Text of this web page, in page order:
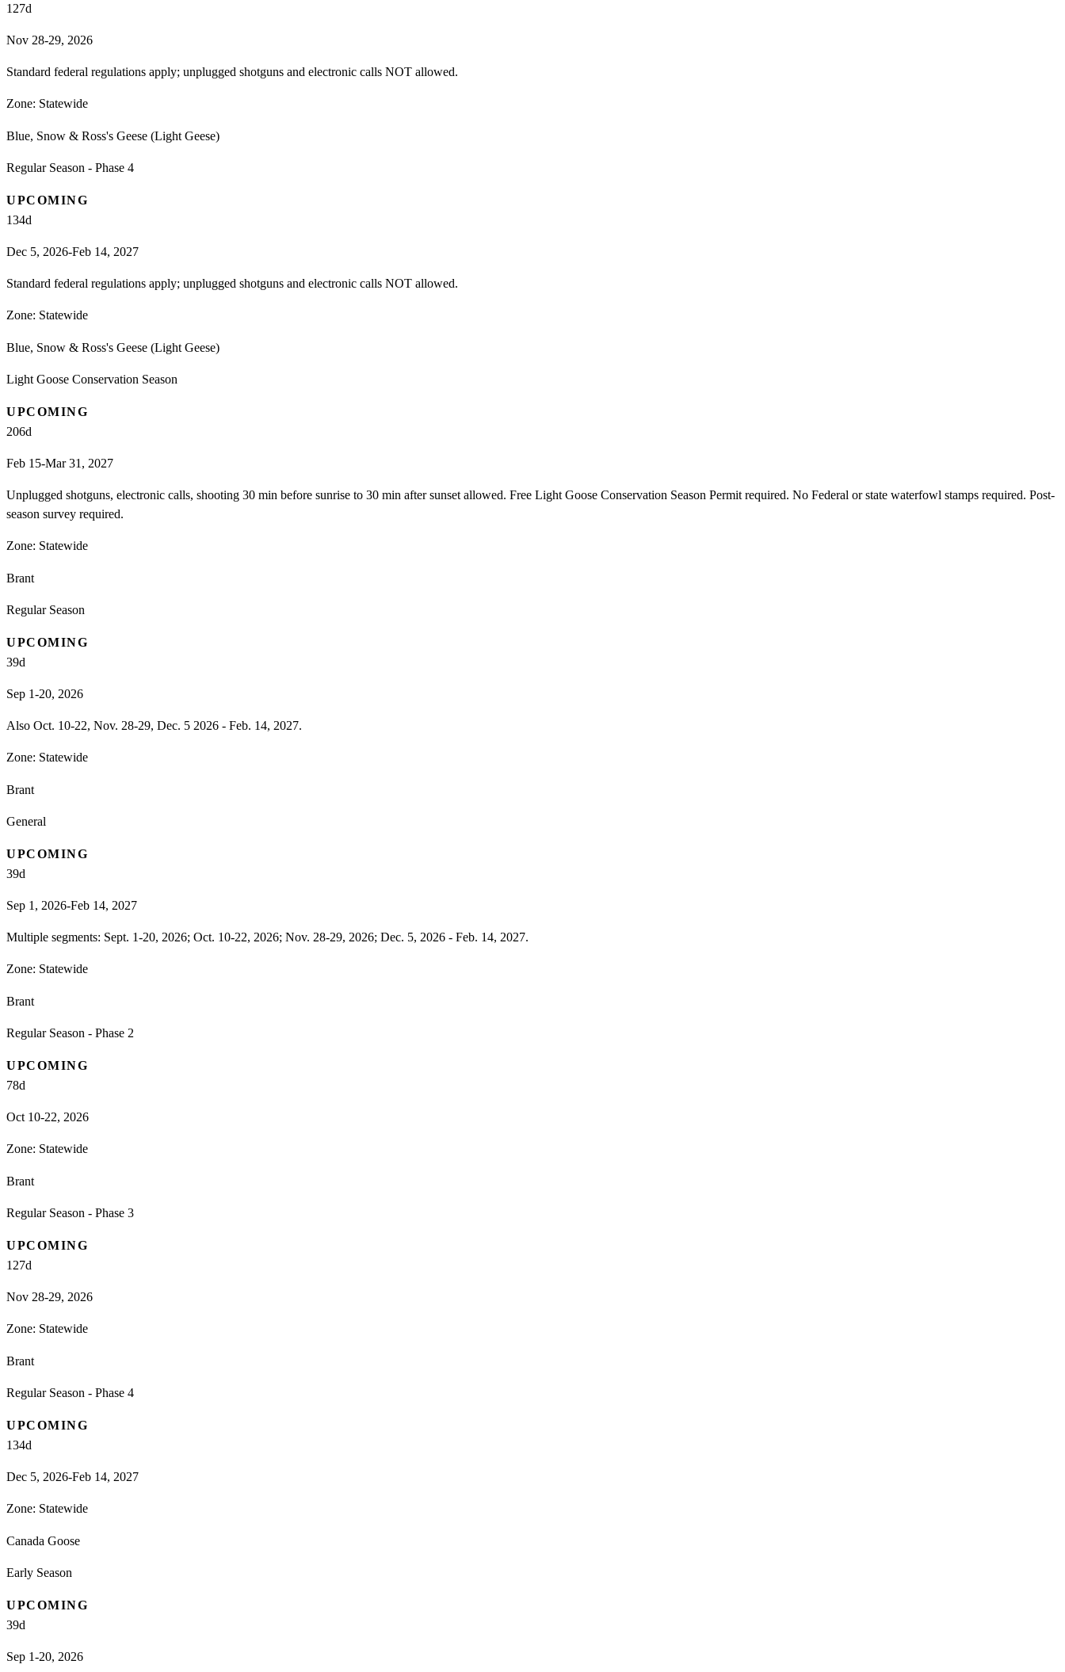
127d
Nov 28-29, 2026
Standard federal regulations apply; unplugged shotguns and electronic calls NOT allowed.
Zone: Statewide
Blue, Snow & Ross's Geese (Light Geese)
Regular Season - Phase 4
UPCOMING
134d
Dec 5, 2026-Feb 14, 2027
Standard federal regulations apply; unplugged shotguns and electronic calls NOT allowed.
Zone: Statewide
Blue, Snow & Ross's Geese (Light Geese)
Light Goose Conservation Season
UPCOMING
206d
Feb 15-Mar 31, 2027
Unplugged shotguns, electronic calls, shooting 30 min before sunrise to 30 min after sunset allowed. Free Light Goose Conservation Season Permit required. No Federal or state waterfowl stamps required. Post-
season survey required.
Zone: Statewide
Brant
Regular Season
UPCOMING
39d
Sep 1-20, 2026
Also Oct. 10-22, Nov. 28-29, Dec. 5 2026 - Feb. 14, 2027.
Zone: Statewide
Brant
General
UPCOMING
39d
Sep 1, 2026-Feb 14, 2027
Multiple segments: Sept. 1-20, 2026; Oct. 10-22, 2026; Nov. 28-29, 2026; Dec. 5, 2026 - Feb. 14, 2027.
Zone: Statewide
Brant
Regular Season - Phase 2
UPCOMING
78d
Oct 10-22, 2026
Zone: Statewide
Brant
Regular Season - Phase 3
UPCOMING
127d
Nov 28-29, 2026
Zone: Statewide
Brant
Regular Season - Phase 4
UPCOMING
134d
Dec 5, 2026-Feb 14, 2027
Zone: Statewide
Canada Goose
Early Season
UPCOMING
39d
Sep 1-20, 2026